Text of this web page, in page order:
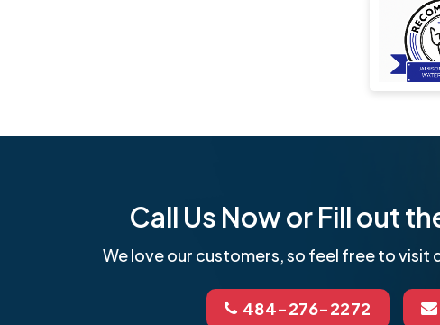
Call Us Now or Fill out
We love our customers, so feel free to visit
484-276-2272